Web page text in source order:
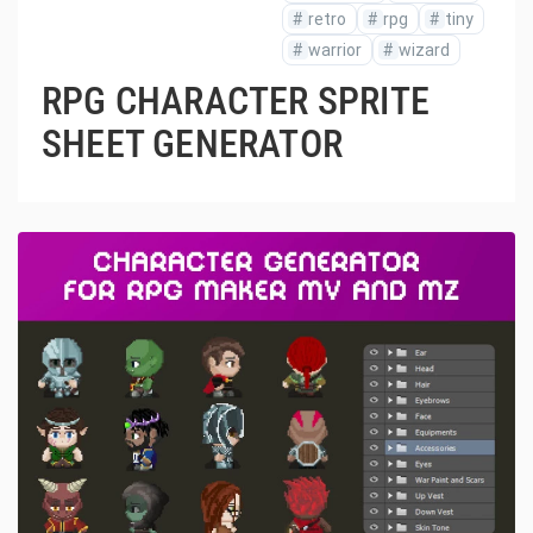
# retro # rpg # tiny
# warrior # wizard
RPG CHARACTER SPRITE
SHEET GENERATOR